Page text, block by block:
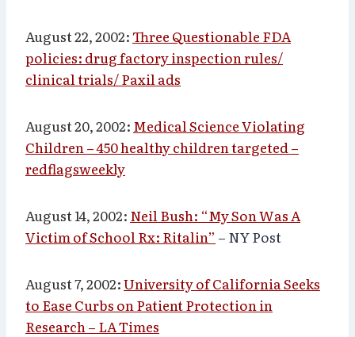
August 22, 2002:Three Questionable FDA
policies: drug factory inspection rules/
clinical trials/ Paxil ads
August 20, 2002: Medical Science Violating
Children – 450 healthy children targeted –
redflagsweekly
August 14, 2002: Neil Bush: “My Son Was A
Victim of School Rx: Ritalin” – NY Post
August 7, 2002:University of California Seeks
to Ease Curbs on Patient Protection in
Research – LA Times